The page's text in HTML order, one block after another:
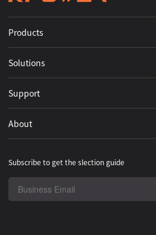
Products
Solutions
Support
About
Subscribe to get the slection guide